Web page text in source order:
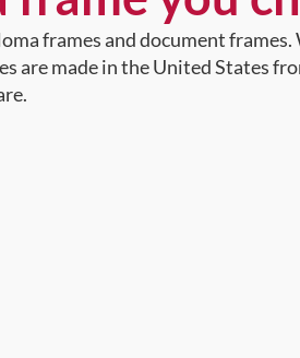
frames and document
are made in the United States